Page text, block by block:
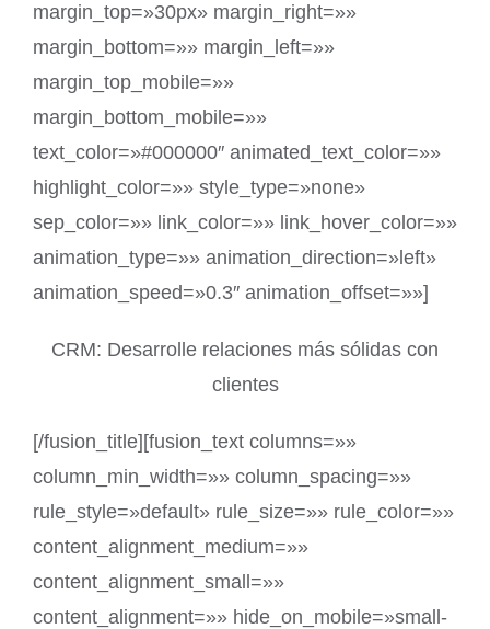
margin_top=»30px» margin_right=»»
margin_bottom=»» margin_left=»»
margin_top_mobile=»»
margin_bottom_mobile=»»
text_color=»#000000″ animated_text_color=»»
highlight_color=»» style_type=»none»
sep_color=»» link_color=»» link_hover_color=»»
animation_type=»» animation_direction=»left»
animation_speed=»0.3″ animation_offset=»»]
CRM: Desarrolle relaciones más sólidas con
clientes
[/fusion_title][fusion_text columns=»»
column_min_width=»» column_spacing=»»
rule_style=»default» rule_size=»» rule_color=»»
content_alignment_medium=»»
content_alignment_small=»»
content_alignment=»» hide_on_mobile=»small-